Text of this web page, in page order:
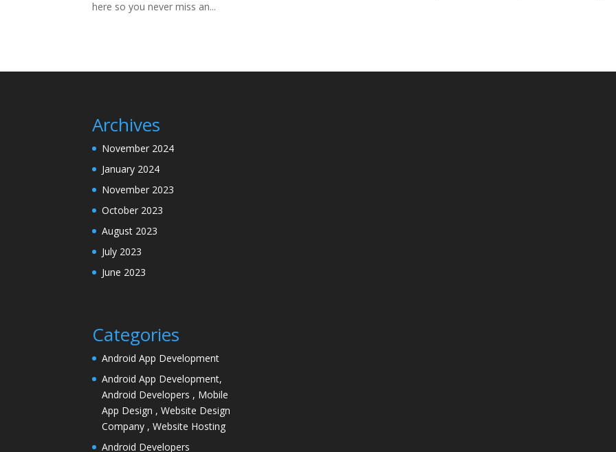
here so you never miss an...
Archives
November 2024
January 2024
November 2023
October 2023
August 2023
July 2023
June 2023
Categories
Android App Development
Android App Development,
Android Developers , Mobile
App Design , Website Design
Company , Website Hosting
Android Developers